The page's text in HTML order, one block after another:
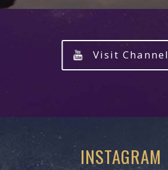
Visit Channel
INSTAGRAM